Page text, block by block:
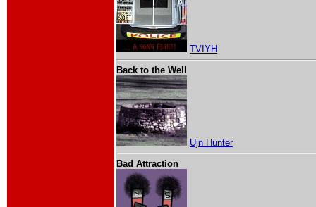
TVIYH
Back to the Well
Ujn Hunter
Bad Attraction